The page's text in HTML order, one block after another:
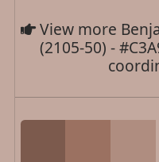
View more
(2105-50) -